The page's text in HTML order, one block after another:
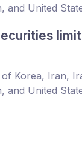
and United
Korea, Iran,
and United